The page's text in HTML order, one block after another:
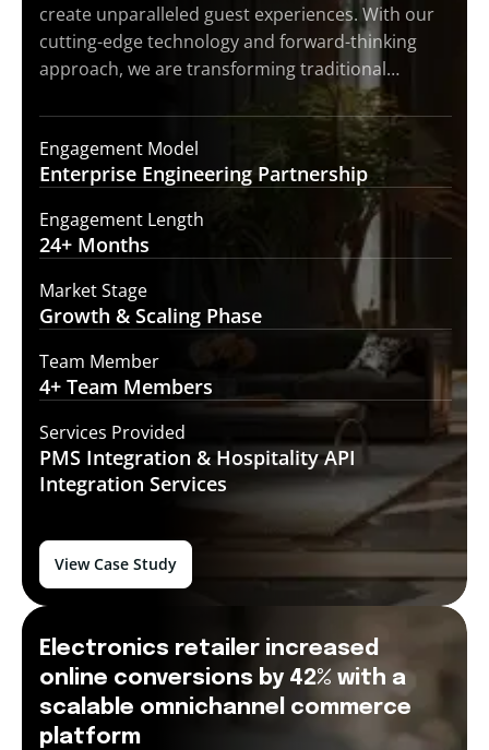
create unparalleled guest experiences. With our
cutting-edge technology and forward-thinking
approach, we are transforming traditional…
Engagement Model
Enterprise Engineering Partnership
Engagement Length
24+ Months
Market Stage
Growth & Scaling Phase
Team Member
4+ Team Members
Services Provided
PMS Integration & Hospitality API
Integration Services
View Case Study
Electronics retailer increased
online conversions by 42% with a
scalable omnichannel commerce
platform